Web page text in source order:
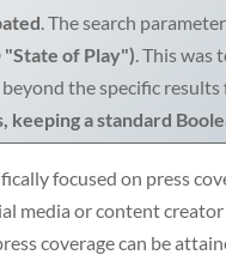
. The search
"State of Play") . This
beyond the specific
keeping a standard
focused on press
media or content
coverage can be